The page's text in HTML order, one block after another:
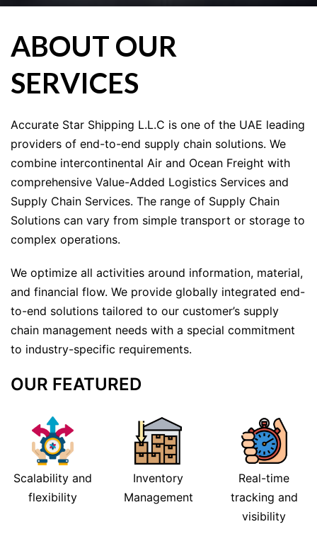
ABOUT OUR
SERVICES
Accurate Star Shipping L.L.C is one of the UAE leading
providers of end-to-end supply chain solutions. We
combine intercontinental Air and Ocean Freight with
comprehensive Value-Added Logistics Services and
Supply Chain Services. The range of Supply Chain
Solutions can vary from simple transport or storage to
complex operations.
We optimize all activities around information, material,
and financial flow. We provide globally integrated end-
to-end solutions tailored to our customer’s supply
chain management needs with a special commitment
to industry-specific requirements.
OUR FEATURED
Scalability and
flexibility
Inventory
Management
Real-time
tracking and
visibility